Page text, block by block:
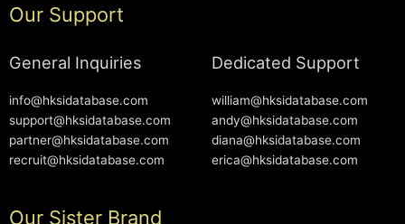
Our Support
General Inquiries
info@hksidatabase.com
support@hksidatabase.com
partner@hksidatabase.com
recruit@hksidatabase.com
Dedicated Support
william@hksidatabase.com
andy@hksidatabase.com
diana@hksidatabase.com
erica@hksidatabase.com
Our Sister Brand